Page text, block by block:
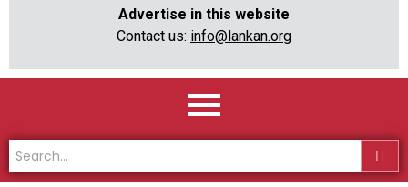
Advertise in this website
Contact us: info@lankan.org